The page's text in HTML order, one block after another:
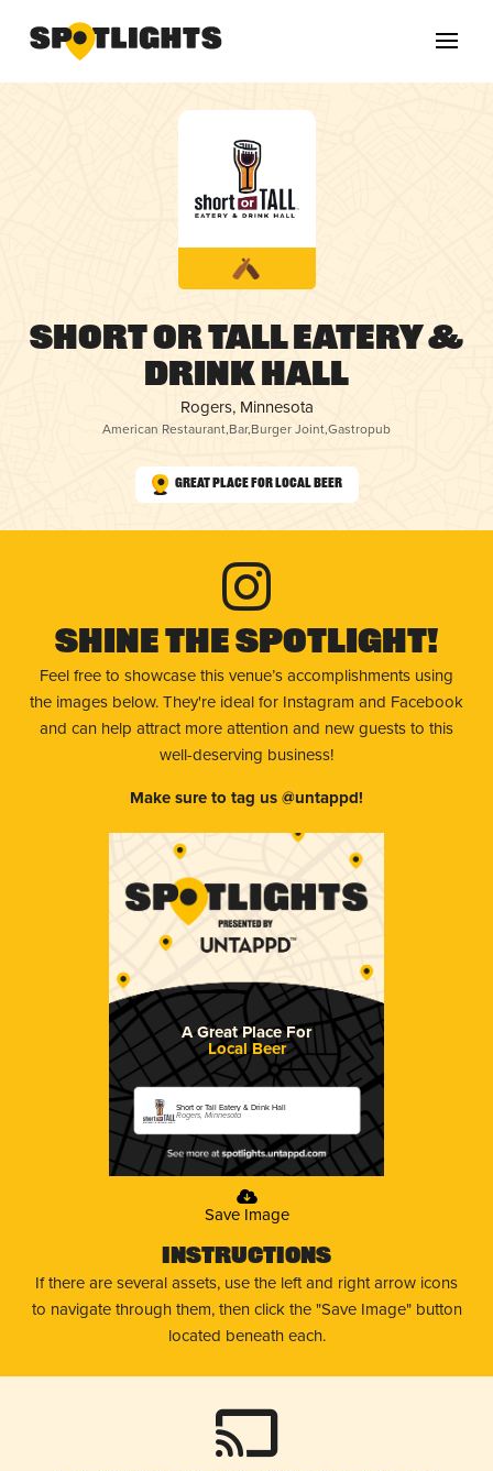
Short or Tall Eatery &
Drink Hall
Rogers, Minnesota
American Restaurant,Bar,Burger Joint,Gastropub
Great Place for Local Beer
Shine The Spotlight!
Feel free to showcase this venue’s accomplishments using
the images below. They're ideal for Instagram and Facebook
and can help attract more attention and new guests to this
well-deserving business!
Make sure to tag us @untappd!
A Great Place For
Local Beer
Short or Tall Eatery & Drink Hall
Rogers, Minnesota
Save Image
Instructions
If there are several assets, use the left and right arrow icons
to navigate through them, then click the "Save Image" button
located beneath each.